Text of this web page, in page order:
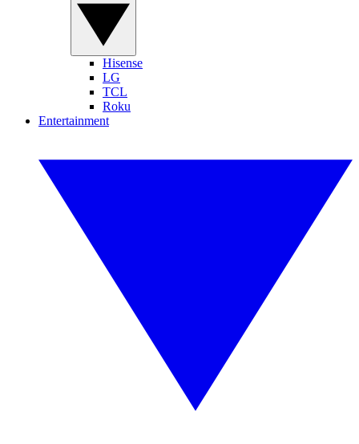
Hisense
LG
TCL
Roku
Entertainment